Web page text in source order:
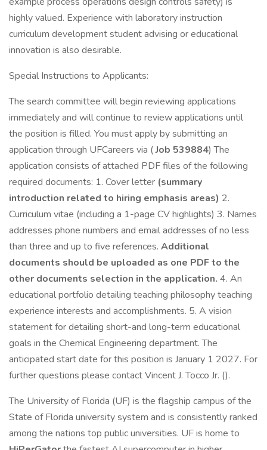
highly valued. Experience with laboratory instruction
curriculum development student advising or educational
innovation is also desirable.
Special Instructions to Applicants:
The search committee will begin reviewing applications
immediately and will continue to review applications until
the position is filled. You must apply by submitting an
application through UFCareers via (Job 539884) The
application consists of attached PDF files of the following
required documents: 1. Cover letter (summary
introduction related to hiring emphasis areas) 2.
Curriculum vitae (including a 1-page CV highlights) 3. Names
addresses phone numbers and email addresses of no less
than three and up to five references. Additional
documents should be uploaded as one PDF to the
other documents selection in the application. 4. An
educational portfolio detailing teaching philosophy teaching
experience interests and accomplishments. 5. A vision
statement for detailing short-and long-term educational
goals in the Chemical Engineering department. The
anticipated start date for this position is January 1 2027. For
further questions please contact Vincent J. Tocco Jr. ().
The University of Florida (UF) is the flagship campus of the
State of Florida university system and is consistently ranked
among the nations top public universities. UF is home to